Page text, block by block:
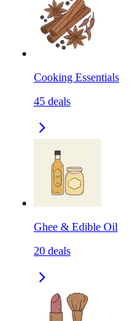
Cooking Essentials
45 deals
Ghee & Edible Oil
20 deals